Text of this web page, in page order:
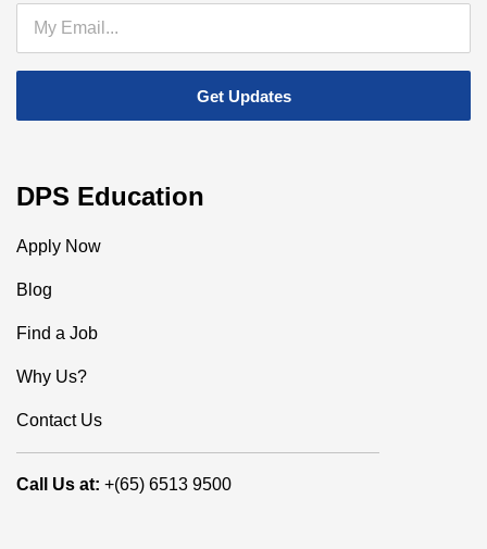
DPS Education
Apply Now
Blog
Find a Job
Why Us?
Contact Us
Call Us at: +(65) 6513 9500